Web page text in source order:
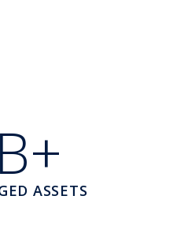
ASSETS